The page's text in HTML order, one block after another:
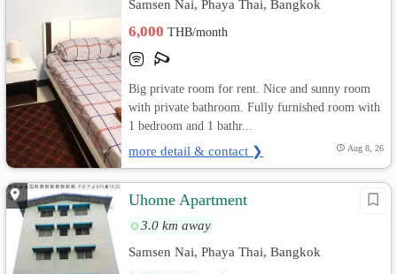
Samsen Nai, Phaya Thai, Bangkok
6,000THB/month
Big private room for rent. Nice and sunny room
with private bathroom. Fully furnished room with
1 bedroom and 1 bathr...
more detail & contact ❯ Aug 8, 26
Uhome Apartment
3.0 km away
Samsen Nai, Phaya Thai, Bangkok